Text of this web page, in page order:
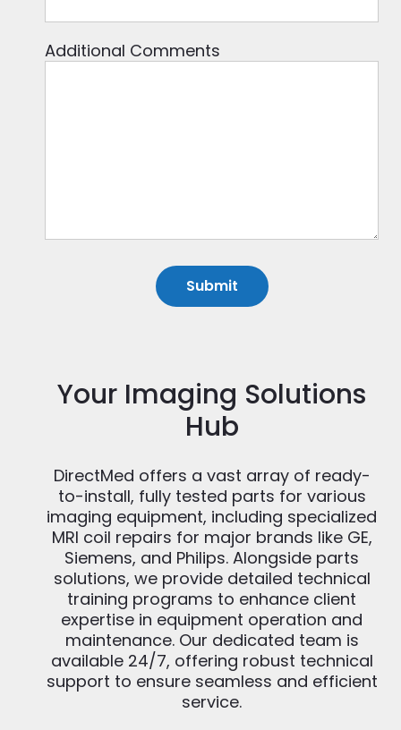
Additional Comments
Your Imaging Solutions
Hub
DirectMed offers a vast array of ready-
to-install, fully tested parts for various
imaging equipment, including specialized
MRI coil repairs for major brands like GE,
Siemens, and Philips. Alongside parts
solutions, we provide detailed technical
training programs to enhance client
expertise in equipment operation and
maintenance. Our dedicated team is
available 24/7, offering robust technical
support to ensure seamless and efficient
service.